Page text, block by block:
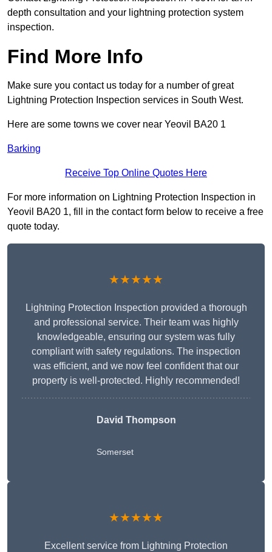
depth consultation and your lightning protection system
inspection.
Find More Info
Make sure you contact us today for a number of great
Lightning Protection Inspection services in South West.
Here are some towns we cover near Yeovil BA20 1
Barking
Receive Top Online Quotes Here
For more information on Lightning Protection Inspection in
Yeovil BA20 1, fill in the contact form below to receive a free
quote today.
★★★★★
Lightning Protection Inspection provided a thorough
and professional service. Their team was highly
knowledgeable, ensuring our system was fully
compliant with safety regulations. The inspection
was efficient, and we now feel confident that our
property is well-protected. Highly recommended!
David Thompson
Somerset
★★★★★
Excellent service from Lightning Protection